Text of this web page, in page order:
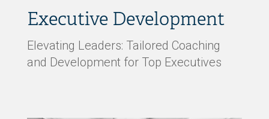
Executive Development
Elevating Leaders: Tailored Coaching
and Development for Top Executives